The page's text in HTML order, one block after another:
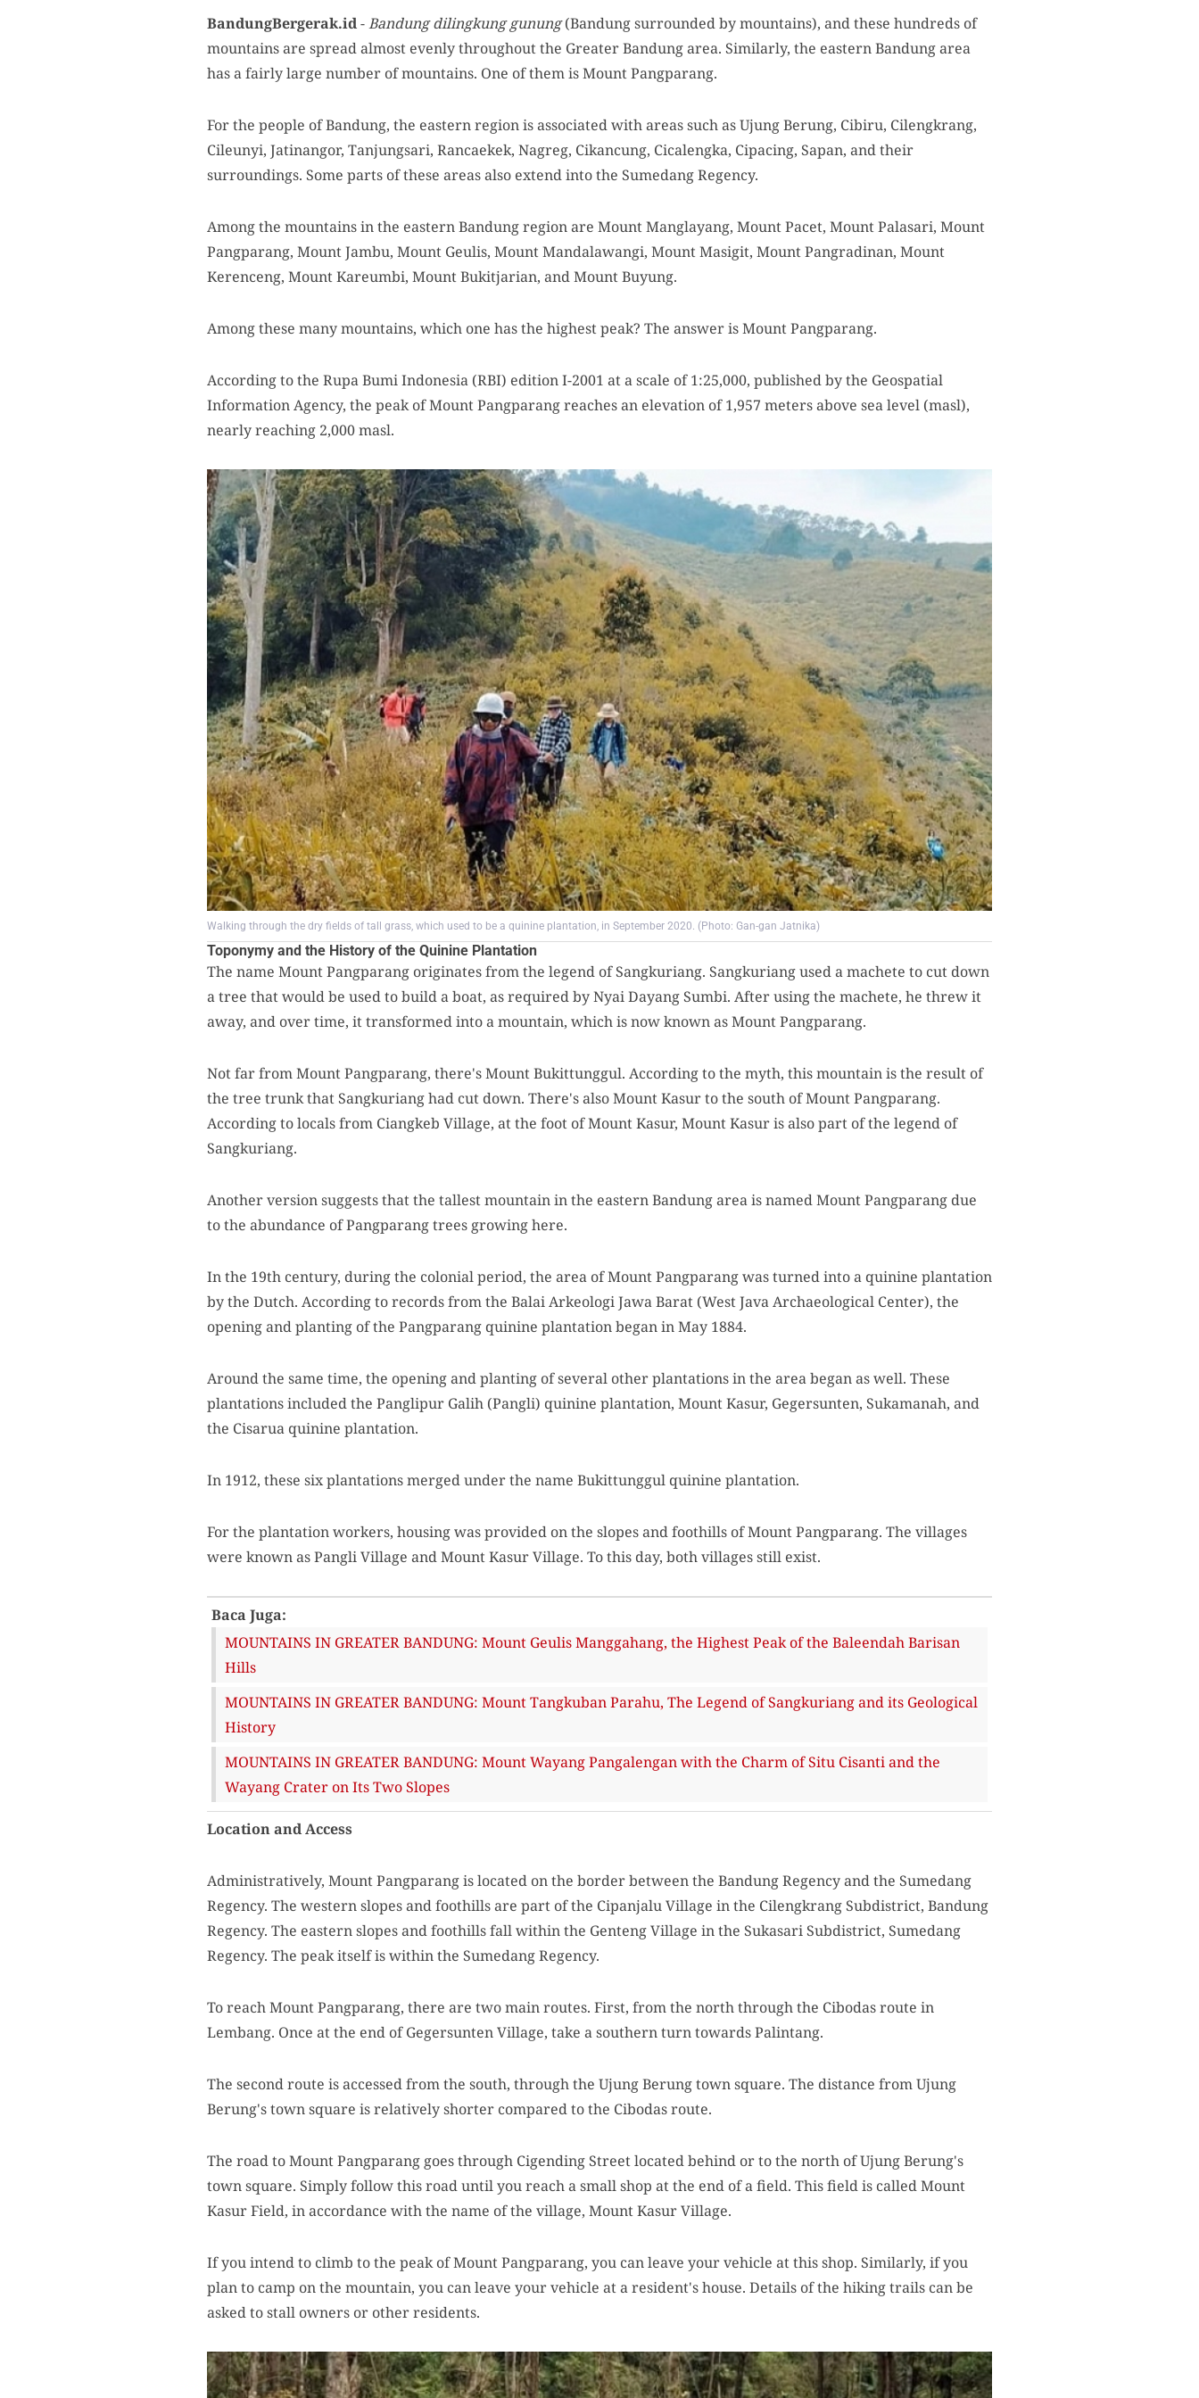
BandungBergerak.id-Bandung dilingkung gunung(Bandung surrounded by mountains), and these hundreds of
mountains are spread almost evenly throughout the Greater Bandung area. Similarly, the eastern Bandung area
has a fairly large number of mountains. One of them is Mount Pangparang.
For the people of Bandung, the eastern region is associated with areas such as Ujung Berung, Cibiru, Cilengkrang,
Cileunyi, Jatinangor, Tanjungsari, Rancaekek, Nagreg, Cikancung, Cicalengka, Cipacing, Sapan, and their
surroundings. Some parts of these areas also extend into the Sumedang Regency.
Among the mountains in the eastern Bandung region are Mount Manglayang, Mount Pacet, Mount Palasari, Mount
Pangparang, Mount Jambu, Mount Geulis, Mount Mandalawangi, Mount Masigit, Mount Pangradinan, Mount
Kerenceng, Mount Kareumbi, Mount Bukitjarian, and Mount Buyung.
Among these many mountains, which one has the highest peak? The answer is Mount Pangparang.
According to the Rupa Bumi Indonesia (RBI) edition I-2001 at a scale of 1:25,000, published by the Geospatial
Information Agency, the peak of Mount Pangparang reaches an elevation of 1,957 meters above sea level (masl),
nearly reaching 2,000 masl.
Walking through the dry fields of tall grass, which used to be a quinine plantation, in September 2020. (Photo: Gan-gan Jatnika)
Toponymy and the History of the Quinine Plantation
The name Mount Pangparang originates from the legend of Sangkuriang. Sangkuriang used a machete to cut down
a tree that would be used to build a boat, as required by Nyai Dayang Sumbi. After using the machete, he threw it
away, and over time, it transformed into a mountain, which is now known as Mount Pangparang.
Not far from Mount Pangparang, there's Mount Bukittunggul. According to the myth, this mountain is the result of
the tree trunk that Sangkuriang had cut down. There's also Mount Kasur to the south of Mount Pangparang.
According to locals from Ciangkeb Village, at the foot of Mount Kasur, Mount Kasur is also part of the legend of
Sangkuriang.
Another version suggests that the tallest mountain in the eastern Bandung area is named Mount Pangparang due
to the abundance of Pangparang trees growing here.
In the 19th century, during the colonial period, the area of Mount Pangparang was turned into a quinine plantation
by the Dutch. According to records from the Balai Arkeologi Jawa Barat (West Java Archaeological Center), the
opening and planting of the Pangparang quinine plantation began in May 1884.
Around the same time, the opening and planting of several other plantations in the area began as well. These
plantations included the Panglipur Galih (Pangli) quinine plantation, Mount Kasur, Gegersunten, Sukamanah, and
the Cisarua quinine plantation.
In 1912, these six plantations merged under the name Bukittunggul quinine plantation.
For the plantation workers, housing was provided on the slopes and foothills of Mount Pangparang. The villages
were known as Pangli Village and Mount Kasur Village. To this day, both villages still exist.
Baca Juga:
MOUNTAINS IN GREATER BANDUNG: Mount Geulis Manggahang, the Highest Peak of the Baleendah Barisan
Hills
MOUNTAINS IN GREATER BANDUNG: Mount Tangkuban Parahu, The Legend of Sangkuriang and its Geological
History
MOUNTAINS IN GREATER BANDUNG: Mount Wayang Pangalengan with the Charm of Situ Cisanti and the
Wayang Crater on Its Two Slopes
Location and Access
Administratively, Mount Pangparang is located on the border between the Bandung Regency and the Sumedang
Regency. The western slopes and foothills are part of the Cipanjalu Village in the Cilengkrang Subdistrict, Bandung
Regency. The eastern slopes and foothills fall within the Genteng Village in the Sukasari Subdistrict, Sumedang
Regency. The peak itself is within the Sumedang Regency.
To reach Mount Pangparang, there are two main routes. First, from the north through the Cibodas route in
Lembang. Once at the end of Gegersunten Village, take a southern turn towards Palintang.
The second route is accessed from the south, through the Ujung Berung town square. The distance from Ujung
Berung's town square is relatively shorter compared to the Cibodas route.
The road to Mount Pangparang goes through Cigending Street located behind or to the north of Ujung Berung's
town square. Simply follow this road until you reach a small shop at the end of a field. This field is called Mount
Kasur Field, in accordance with the name of the village, Mount Kasur Village.
If you intend to climb to the peak of Mount Pangparang, you can leave your vehicle at this shop. Similarly, if you
plan to camp on the mountain, you can leave your vehicle at a resident's house. Details of the hiking trails can be
asked to stall owners or other residents.